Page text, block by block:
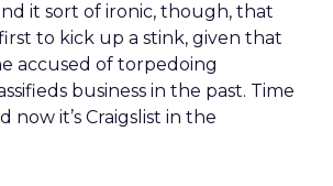
it sort of ironic, though, that
to kick up a stink, given that
accused of torpedoing
business in the past. Time
now it’s Craigslist in the